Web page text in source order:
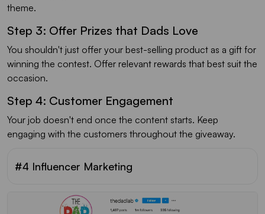
theme.
Step 3: Offer Prizes that Dads Love
You shouldn't just offer your best-selling product as a gift for
winning the contest. Offer relevant rewards that best suit the
occasion.
Step 4: Customer Engagement
Your job doesn't end once the content starts. Keep
engaging with the customers throughout the giveaway.
#4 Influencer Marketing